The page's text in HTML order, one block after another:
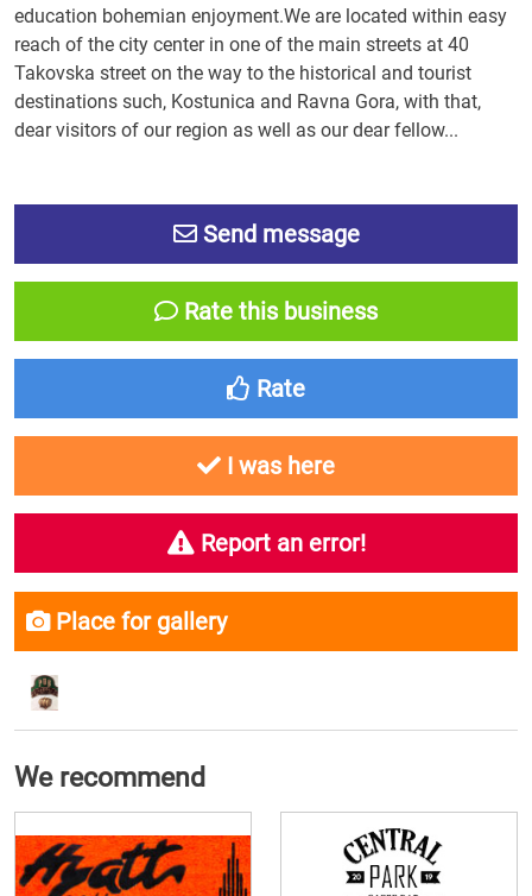
education bohemian enjoyment.We are located within easy
reach of the city center in one of the main streets at 40
Takovska street on the way to the historical and tourist
destinations such, Kostunica and Ravna Gora, with that,
dear visitors of our region as well as our dear fellow...
Send message
Rate this business
Rate
I was here
Report an error!
Place for gallery
We recommend